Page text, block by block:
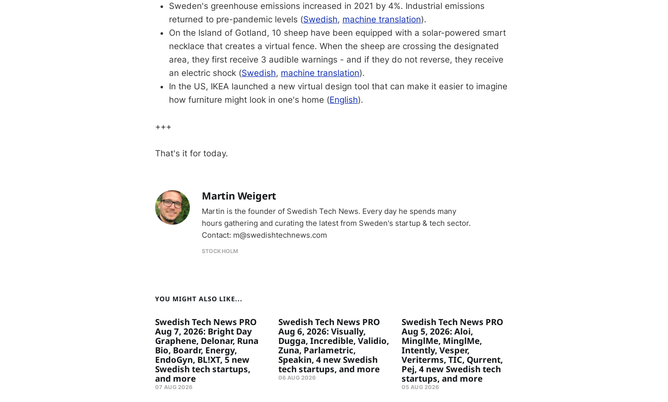
Sweden's greenhouse emissions increased in 2021 by 4%. Industrial emissions
returned to pre-pandemic levels (Swedish, machine translation).
On the Island of Gotland, 10 sheep have been equipped with a solar-powered smart
necklace that creates a virtual fence. When the sheep are crossing the designated
area, they first receive 3 audible warnings - and if they do not reverse, they receive
an electric shock (Swedish, machine translation).
In the US, IKEA launched a new virtual design tool that can make it easier to imagine
how furniture might look in one's home (English).
+++
That's it for today.
Martin Weigert
Martin is the founder of Swedish Tech News. Every day he spends many
hours gathering and curating the latest from Sweden's startup & tech sector.
Contact: m@swedishtechnews.com
STOCKHOLM
YOU MIGHT ALSO LIKE...
Swedish Tech News PRO
Aug 7, 2026: Bright Day
Graphene, Delonar, Runa
Bio, Boardr, Energy,
EndoGyn, BL!XT, 5 new
Swedish tech startups,
and more
07 AUG 2026
Swedish Tech News PRO
Aug 6, 2026: Visually,
Dugga, Incredible, Validio,
Zuna, Parlametric,
Speakin, 4 new Swedish
tech startups, and more
06 AUG 2026
Swedish Tech News PRO
Aug 5, 2026: Aloi,
MinglMe, MinglMe,
Intently, Vesper,
Veriterms, TIC, Qurrent,
Pej, 4 new Swedish tech
startups, and more
05 AUG 2026